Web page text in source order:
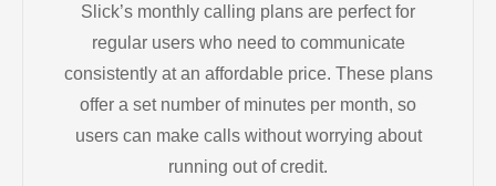
Slick’s monthly calling plans are perfect for
regular users who need to communicate
consistently at an affordable price. These plans
offer a set number of minutes per month, so
users can make calls without worrying about
running out of credit.